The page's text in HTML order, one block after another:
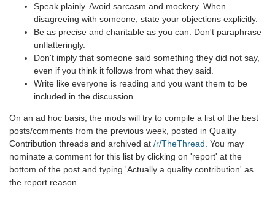
Speak plainly. Avoid sarcasm and mockery. When
disagreeing with someone, state your objections explicitly.
Be as precise and charitable as you can. Don't paraphrase
unflatteringly.
Don't imply that someone said something they did not say,
even if you think it follows from what they said.
Write like everyone is reading and you want them to be
included in the discussion.
On an ad hoc basis, the mods will try to compile a list of the best
posts/comments from the previous week, posted in Quality
Contribution threads and archived at /r/TheThread . You may
nominate a comment for this list by clicking on 'report' at the
bottom of the post and typing 'Actually a quality contribution' as
the report reason.